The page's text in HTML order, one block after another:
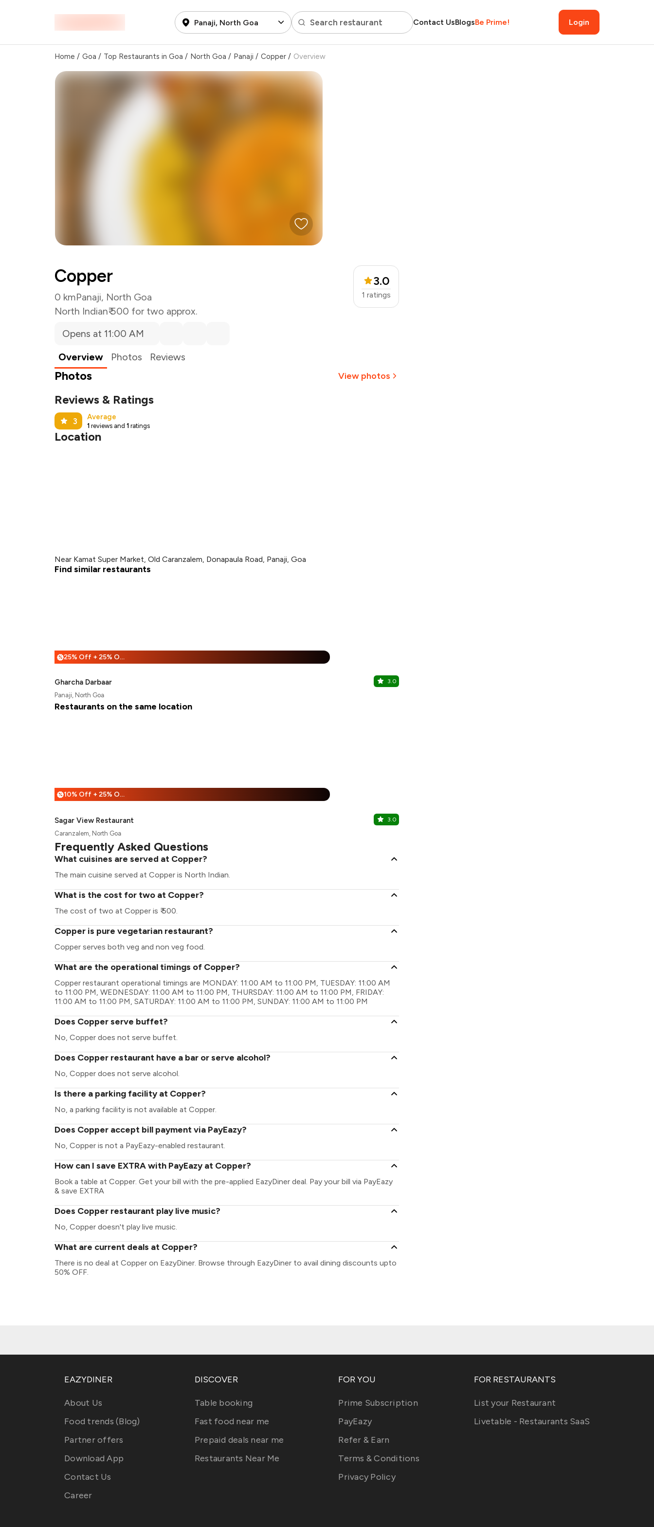
Panaji, North Goa Search restaurant Contact UsBlogsBe Prime! Login
Home / Goa / Top Restaurants in Goa / North Goa / Panaji / Copper / Overview
Copper
0 kmPanaji, North Goa
North Indian₹ 500 for two approx.
3.0
1 ratings
Opens at 11:00 AM
Overview
Photos Reviews
Photos View photos
Reviews & Ratings
3 Average
1 reviews and 1 ratings
Location
Near Kamat Super Market, Old Caranzalem, Donapaula Road, Panaji, Goa
Find similar restaurants
% 25% Off + 25% Off
Gharcha Darbaar 3.0
Panaji, North Goa
Restaurants on the same location
% 10% Off + 25% Off
Sagar View Restaurant 3.0
Caranzalem, North Goa
Frequently Asked Questions
What cuisines are served at Copper?
The main cuisine served at Copper is North Indian.
What is the cost for two at Copper?
The cost of two at Copper is ₹ 500.
Copper is pure vegetarian restaurant?
Copper serves both veg and non veg food.
What are the operational timings of Copper?
Copper restaurant operational timings are MONDAY: 11:00 AM to 11:00 PM, TUESDAY: 11:00 AM
to 11:00 PM, WEDNESDAY: 11:00 AM to 11:00 PM, THURSDAY: 11:00 AM to 11:00 PM, FRIDAY:
11:00 AM to 11:00 PM, SATURDAY: 11:00 AM to 11:00 PM, SUNDAY: 11:00 AM to 11:00 PM
Does Copper serve buffet?
No, Copper does not serve buffet.
Does Copper restaurant have a bar or serve alcohol?
No, Copper does not serve alcohol.
Is there a parking facility at Copper?
No, a parking facility is not available at Copper.
Does Copper accept bill payment via PayEazy?
No, Copper is not a PayEazy-enabled restaurant.
How can I save EXTRA with PayEazy at Copper?
Book a table at Copper. Get your bill with the pre-applied EazyDiner deal. Pay your bill via PayEazy
& save EXTRA
Does Copper restaurant play live music?
No, Copper doesn't play live music.
What are current deals at Copper?
There is no deal at Copper on EazyDiner. Browse through EazyDiner to avail dining discounts upto
50% OFF.
EAZYDINER
About Us
Food trends (Blog)
Partner offers
Download App
Contact Us
Career
DISCOVER
Table booking
Fast food near me
Prepaid deals near me
Restaurants Near Me
FOR YOU
Prime Subscription
PayEazy
Refer & Earn
Terms & Conditions
Privacy Policy
FOR RESTAURANTS
List your Restaurant
Livetable - Restaurants SaaS